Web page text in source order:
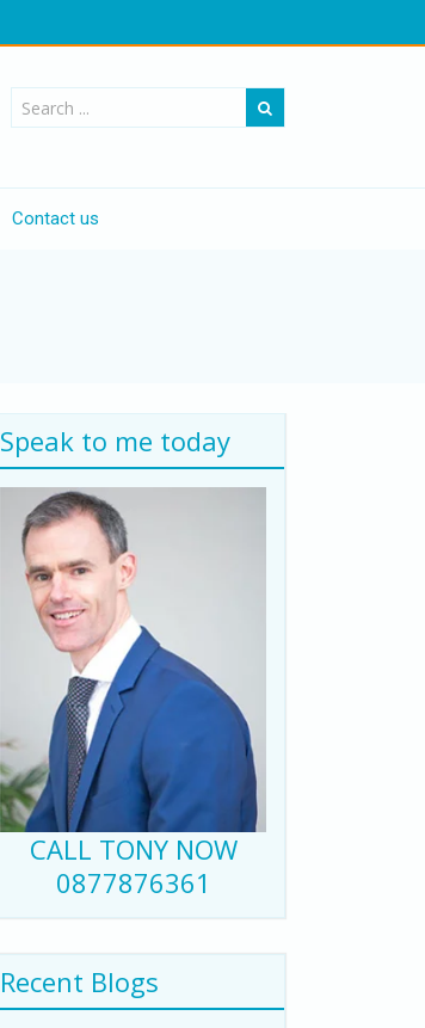
Contact us
Speak to me today
CALL TONY NOW
0877876361
Recent Blogs